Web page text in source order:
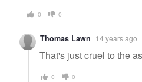
0 0
Thomas Lawn 14 years ago
That's just cruel to the
0 0